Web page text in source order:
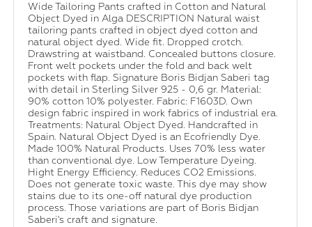
Wide Tailoring Pants crafted in Cotton and Natural
Object Dyed in Alga DESCRIPTION Natural waist
tailoring pants crafted in object dyed cotton and
natural object dyed. Wide fit. Dropped crotch.
Drawstring at waistband. Concealed buttons closure.
Front welt pockets under the fold and back welt
pockets with flap. Signature Boris Bidjan Saberi tag
with detail in Sterling Silver 925 - 0,6 gr. Material:
90% cotton 10% polyester. Fabric: F1603D. Own
design fabric inspired in work fabrics of industrial era.
Treatments: Natural Object Dyed. Handcrafted in
Spain. Natural Object Dyed is an Ecofriendly Dye.
Made 100% Natural Products. Uses 70% less water
than conventional dye. Low Temperature Dyeing.
Hight Energy Efficiency. Reduces CO2 Emissions.
Does not generate toxic waste. This dye may show
stains due to its one-off natural dye production
process. Those variations are part of Boris Bidjan
Saberi's craft and signature.